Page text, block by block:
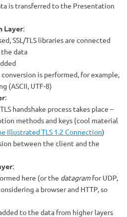
is transferred to the Presentation
Layer:
SSL/TLS libraries are connected
data
conversion is performed, for example,
(ASCII, UTF-8)
:
handshake process takes place –
methods and keys (cool material
Illustrated TLS 1.2 Connection)
between the client and the
:
here (or the datagramfor UDP,
a browser and HTTP, so
to the data from higher layers